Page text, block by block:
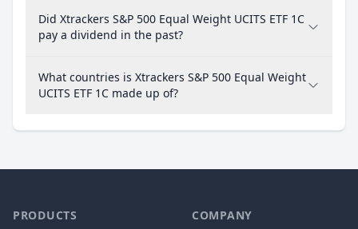
Did Xtrackers S&P 500 Equal Weight UCITS ETF 1C
pay a dividend in the past?
What countries is Xtrackers S&P 500 Equal Weight
UCITS ETF 1C made up of?
PRODUCTS COMPANY